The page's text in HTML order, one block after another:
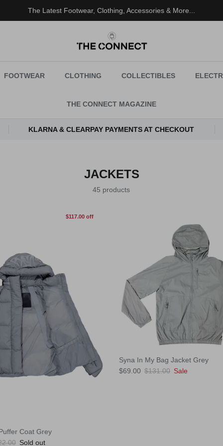
100% Authenticity Guaranteed
FOOTWEAR CLOTHING COLLECTIBLES
THE CONNECT MAGAZINE
KLARNA & CLEARPAY PAYMENTS AT CHECKOUT
JACKETS
45 products
$117.00 off
Coat Grey
price
Sold out
Syna In My Bag Jacket Grey
Sale price
$69.00 Regular price
$131.00 Sale